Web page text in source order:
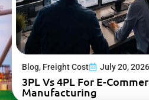
Blog, Freight Cost July 20, 2026
3PL Vs 4PL For E-
Manufacturing